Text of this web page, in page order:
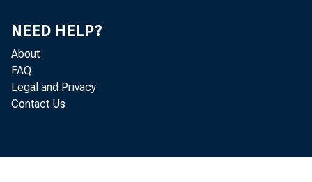
NEED HELP?
About
FAQ
Legal and Privacy
Contact Us